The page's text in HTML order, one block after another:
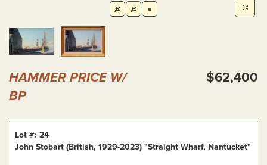
HAMMER PRICE W/
BP
$62,400
Lot #: 24
John Stobart (British, 1929-2023) "Straight Wharf, Nantucket"